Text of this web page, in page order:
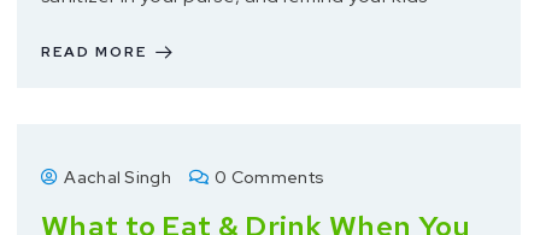
READ MORE
Aachal Singh 0 Comments
What to Eat & Drink When You